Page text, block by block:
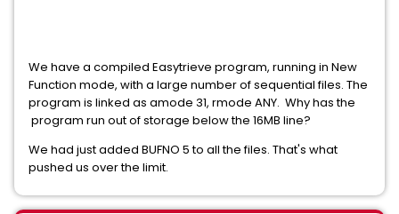
We have a compiled Easytrieve program, running in New
Function mode, with a large number of sequential files. The
program is linked as amode 31, rmode ANY. Why has the
program run out of storage below the 16MB line?
We had just added BUFNO 5 to all the files. That's what
pushed us over the limit.